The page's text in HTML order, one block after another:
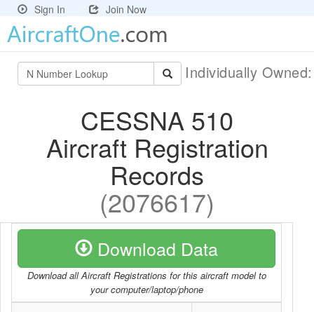
Sign In Join Now
Individually
CESSNA 510
Aircraft Registration
Records
(2076617)
Download Data
Download all Aircraft Registrations for this aircraft model to
your computer/laptop/phone